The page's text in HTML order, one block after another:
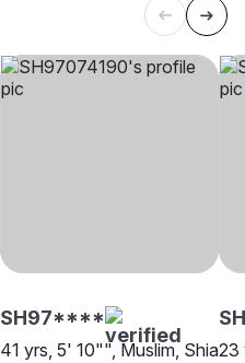
SH97****
41 yrs, 5' 10"", Muslim, Shia23